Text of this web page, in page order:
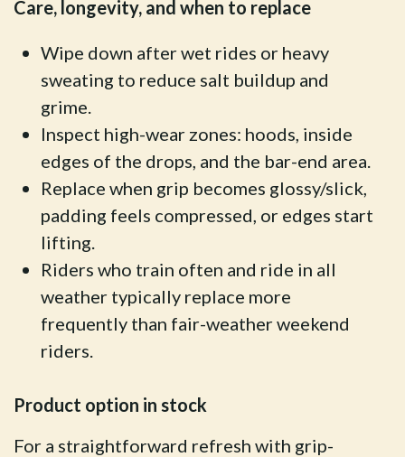
Care, longevity, and when to replace
Wipe down after wet rides or heavy
sweating to reduce salt buildup and
grime.
Inspect high-wear zones: hoods, inside
edges of the drops, and the bar-end area.
Replace when grip becomes glossy/slick,
padding feels compressed, or edges start
lifting.
Riders who train often and ride in all
weather typically replace more
frequently than fair-weather weekend
riders.
Product option in stock
For a straightforward refresh with grip-